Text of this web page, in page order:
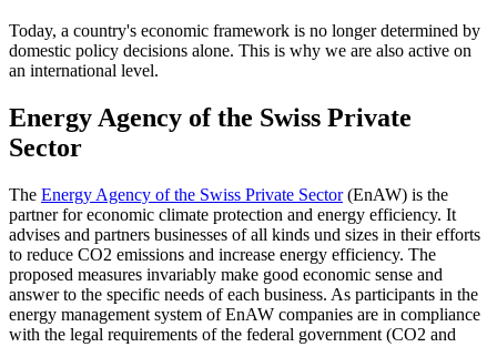
Today, a country's economic framework is no longer determined by
domestic policy decisions alone. This is why we are also active on
an international level.
Energy Agency of the Swiss Private
Sector
The Energy Agency of the Swiss Private Sector(EnAW) is the
partner for economic climate protection and energy efficiency. It
advises and partners businesses of all kinds und sizes in their efforts
to reduce CO2 emissions and increase energy efficiency. The
proposed measures invariably make good economic sense and
answer to the specific needs of each business. As participants in the
energy management system of EnAW companies are in compliance
with the legal requirements of the federal government (CO2 and